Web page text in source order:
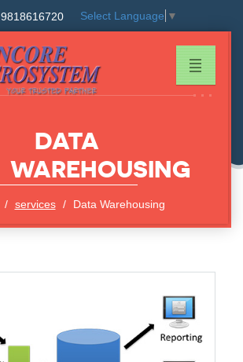
9818616720 Select Language ▼
DATA
WAREHOUSING
services Data Warehousing